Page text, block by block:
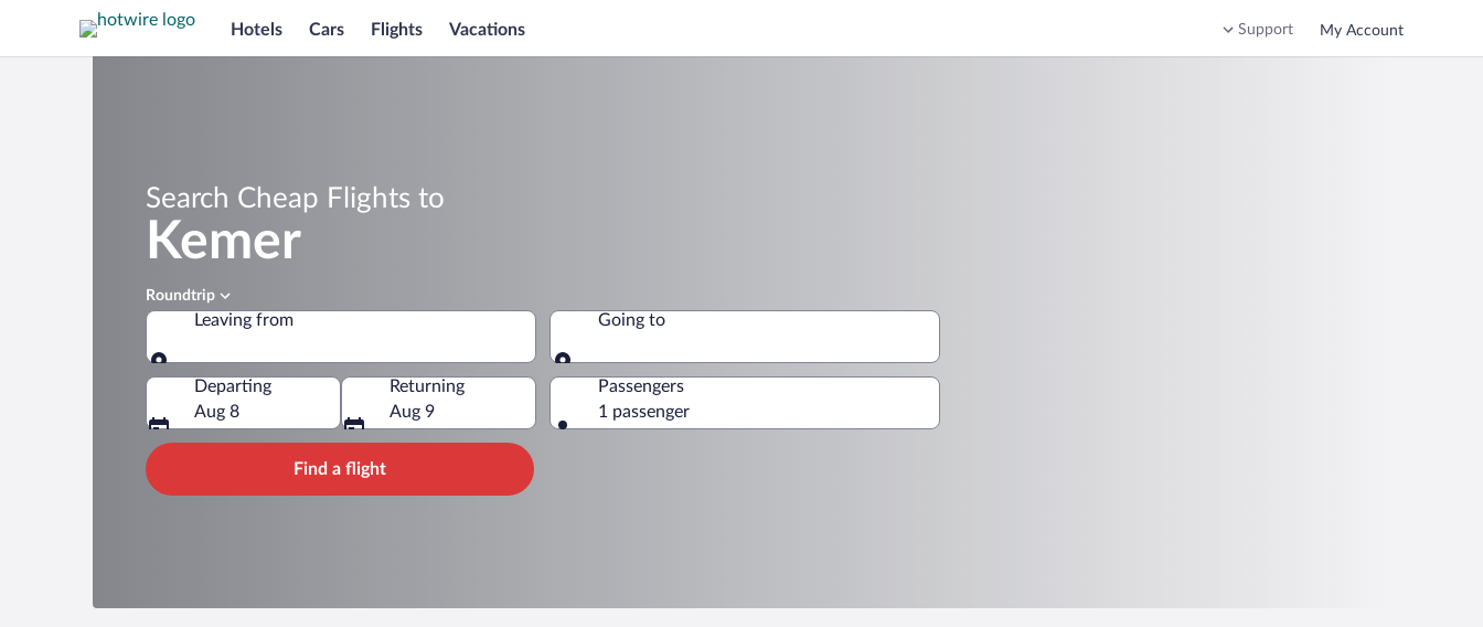
Hotels Cars Flights Vacations Support My Account
Search Cheap Flights to
Kemer
Roundtrip
Leaving from Going to
Going to
Departing
Aug 8
Returning
Aug 9
Passengers
1 passenger
Find a flight